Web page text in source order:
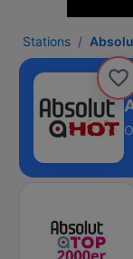
Stations